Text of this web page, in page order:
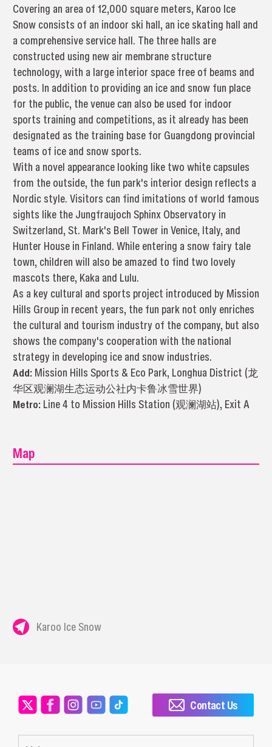
Covering an area of 12,000 square meters, Karoo Ice
Snow consists of an indoor ski hall, an ice skating hall and
a comprehensive service hall. The three halls are
constructed using new air membrane structure
technology, with a large interior space free of beams and
posts. In addition to providing an ice and snow fun place
for the public, the venue can also be used for indoor
sports training and competitions, as it already has been
designated as the training base for Guangdong provincial
teams of ice and snow sports.
With a novel appearance looking like two white capsules
from the outside, the fun park's interior design reflects a
Nordic style. Visitors can find imitations of world famous
sights like the Jungfraujoch Sphinx Observatory in
Switzerland, St. Mark's Bell Tower in Venice, Italy, and
Hunter House in Finland. While entering a snow fairy tale
town, children will also be amazed to find two lovely
mascots there, Kaka and Lulu.
As a key cultural and sports project introduced by Mission
Hills Group in recent years, the fun park not only enriches
the cultural and tourism industry of the company, but also
shows the company's cooperation with the national
strategy in developing ice and snow industries.
Add: Mission Hills Sports & Eco Park, Longhua District (龙
华区观澜湖生态运动公社内卡鲁冰雪世界)
Metro: Line 4 to Mission Hills Station (观澜湖站), Exit A
Map
Karoo Ice Snow
Contact Us